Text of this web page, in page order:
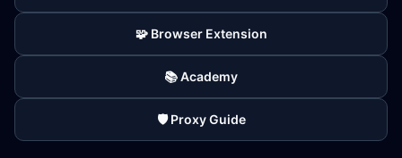
🧩 Browser Extension
📚 Academy
🛡️ Proxy Guide